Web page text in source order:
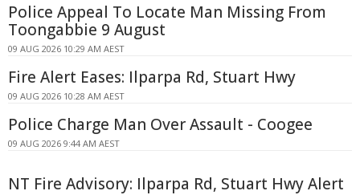
Police Appeal To Locate Man Missing From
Toongabbie 9 August
09 AUG 2026 10:29 AM AEST
Fire Alert Eases: Ilparpa Rd, Stuart Hwy
09 AUG 2026 10:28 AM AEST
Police Charge Man Over Assault - Coogee
09 AUG 2026 9:44 AM AEST
NT Fire Advisory: Ilparpa Rd, Stuart Hwy Alert